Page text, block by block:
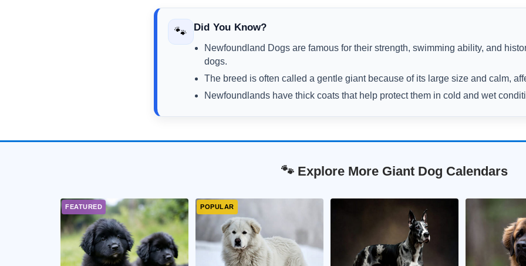
🐾 Did You Know?
Newfoundland Dogs are famous for their strength, swimming ability, and
dogs.
The breed is often called a gentle giant because of its large size and calm,
Newfoundlands have thick coats that help protect them in cold and wet
🐾 Explore More Giant Dog Calendars